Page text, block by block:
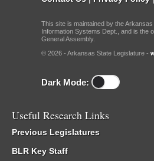
This site is maintained by the
Information Systems Dept., and is the
General Assembly.
© 2026 - Arkansas State Legislature -
Dark Mode:
Useful Research Links
Previous Legislatures
BLR Key Staff